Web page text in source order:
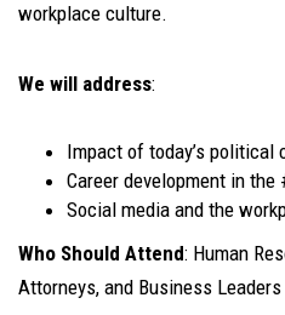
workplace culture.
We will address:
Impact of today’s
Career development in the
Social media and the
Who Should Attend: Human
Attorneys, and Business Leaders